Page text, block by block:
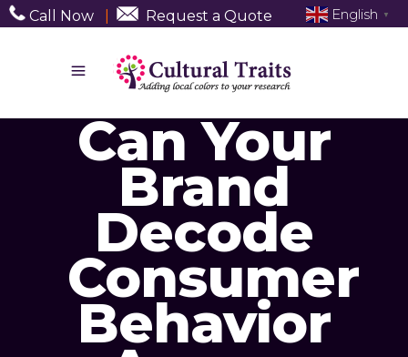
Call Now Request a Quote
Can Your
Brand
Decode
Consumer
Behavior
English ▼